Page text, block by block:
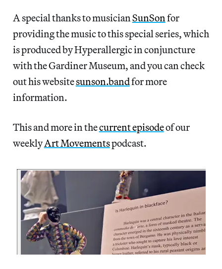
A special thanks to musician SunSon for
providing the music to this special series, which
is produced by Hyperallergic in conjuncture
with the Gardiner Museum, and you can check
out his websitesunson.bandfor more
information.
This and more in thecurrent episodeof our
weeklyArt Movementspodcast.